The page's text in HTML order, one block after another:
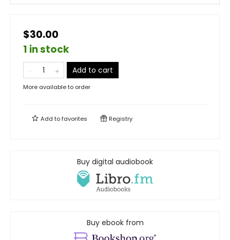
$30.00
1 in stock
Add to cart
More available to order
Add tofavorites Registry
Buy digital audiobook
Buy ebook from